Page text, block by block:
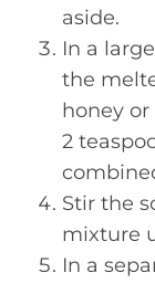
aside.
In a
the
honey
2
Stir the
mixture
In a